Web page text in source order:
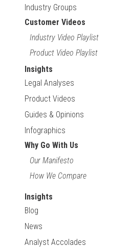
Industry Groups
Customer Videos
Industry Video Playlist
Product Video Playlist
Insights
Legal Analyses
Product Videos
Guides & Opinions
Infographics
Why Go With Us
Our Manifesto
How We Compare
Insights
Blog
News
Analyst Accolades